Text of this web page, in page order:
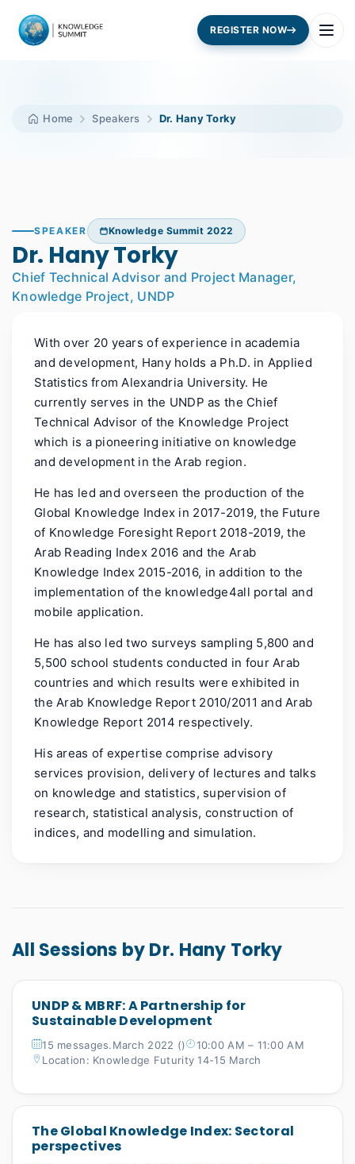
REGISTER NOW
Home Speakers Dr. Hany Torky
SPEAKER Knowledge Summit 2022
Dr. Hany Torky
Chief Technical Advisor and Project Manager,
Knowledge Project, UNDP
With over 20 years of experience in academia
and development, Hany holds a Ph.D. in Applied
Statistics from Alexandria University. He
currently serves in the UNDP as the Chief
Technical Advisor of the Knowledge Project
which is a pioneering initiative on knowledge
and development in the Arab region.
He has led and overseen the production of the
Global Knowledge Index in 2017-2019, the Future
of Knowledge Foresight Report 2018-2019, the
Arab Reading Index 2016 and the Arab
Knowledge Index 2015-2016, in addition to the
implementation of the knowledge4all portal and
mobile application.
He has also led two surveys sampling 5,800 and
5,500 school students conducted in four Arab
countries and which results were exhibited in
the Arab Knowledge Report 2010/2011 and Arab
Knowledge Report 2014 respectively.
His areas of expertise comprise advisory
services provision, delivery of lectures and talks
on knowledge and statistics, supervision of
research, statistical analysis, construction of
indices, and modelling and simulation.
All Sessions by Dr. Hany Torky
UNDP & MBRF: A Partnership for
Sustainable Development
15 messages.March 2022 ()
10:00 AM – 11:00 AM
Location: Knowledge Futurity 14-15 March
The Global Knowledge Index: Sectoral
perspectives